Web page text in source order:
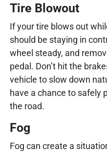
Tire Blowout
If your tire blows out
should be staying in
wheel steady, and
pedal. Don’t hit the
vehicle to slow down
have a chance to safely
the road.
Fog
Fog can create a